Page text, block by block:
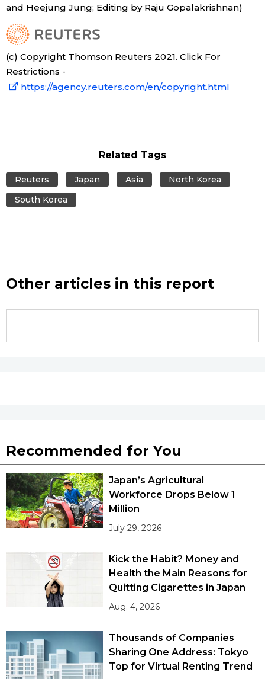
Tokyo
and Heejung Jung; Editing by Raju Gopalakrishnan)
(c) Copyright Thomson Reuters 2021. Click For
Restrictions -
https://agency.reuters.com/en/copyright.html
Related Tags
Reuters Japan Asia
North Korea
South Korea
Other articles in this report
Recommended for You
Japan’s Agricultural
Workforce Drops Below 1
Million
July 29, 2026
Kick the Habit? Money and
Health the Main Reasons for
Quitting Cigarettes in Japan
Aug. 4, 2026
Thousands of Companies
Sharing One Address: Tokyo
Top for Virtual Renting Trend